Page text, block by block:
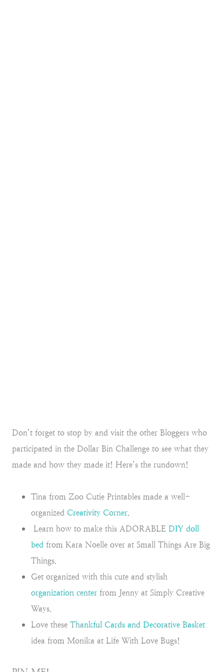
Don’t forget to stop by and visit the other Bloggers who
participated in the Dollar Bin Challenge to see what they
made and how they made it! Here’s the rundown!
Tina from Zoo Cutie Printables made a well-
organized Creativity Corner.
Learn how to make this ADORABLE DIY doll
bed from Kara Noelle over at Small Things Are Big
Things.
Get organized with this cute and stylish
organization center from Jenny at Simply Creative
Ways.
Love these Thankful Cards and Decorative Basket
idea from Monika at Life With Love Bugs!